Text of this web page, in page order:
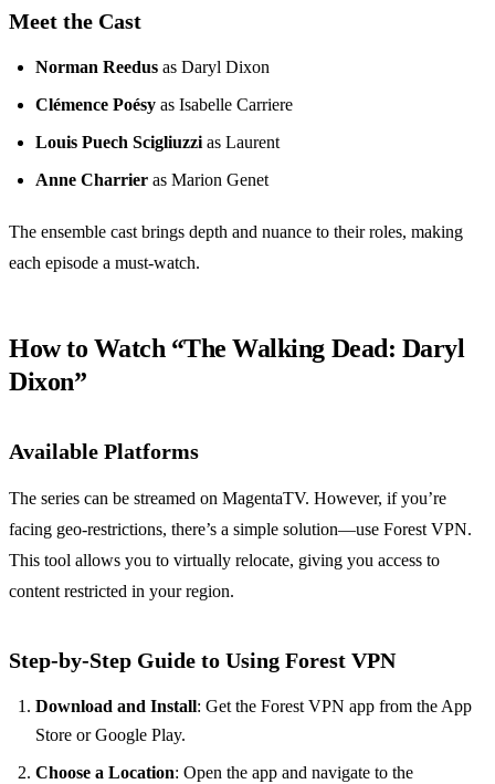
Meet the Cast
Norman Reedus as Daryl Dixon
Clémence Poésy as Isabelle Carriere
Louis Puech Scigliuzzias Laurent
Anne Charrier as Marion Genet
The ensemble cast brings depth and nuance to their roles, making
each episode a must-watch.
How to Watch “The Walking Dead: Daryl
Dixon”
Available Platforms
The series can be streamed on MagentaTV. However, if you’re
facing geo-restrictions, there’s a simple solution—use Forest VPN.
This tool allows you to virtually relocate, giving you access to
content restricted in your region.
Step-by-Step Guide to Using Forest VPN
Download and Install: Get the Forest VPN app from the App
Store or Google Play.
Choose a Location: Open the app and navigate to the